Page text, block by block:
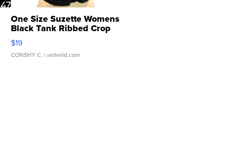
One Size Suzette Womens
Black Tank Ribbed Crop
Asymmetrical ...
$19
CONSHY C. | sellwild.com